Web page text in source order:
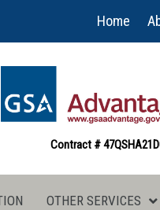
Home
Contract #
OTHER SERVICES